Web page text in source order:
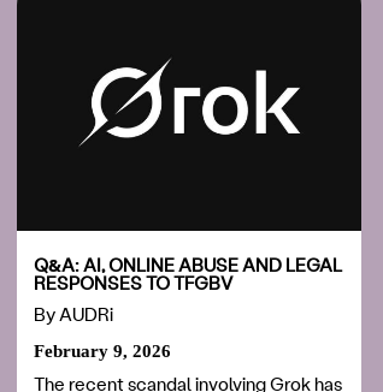
Q&A: AI, ONLINE ABUSE AND LEGAL
RESPONSES TO TFGBV
By AUDRi
February 9, 2026
The recent scandal involving Grok has